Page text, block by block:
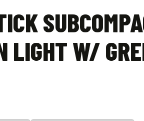
LIGHT W/